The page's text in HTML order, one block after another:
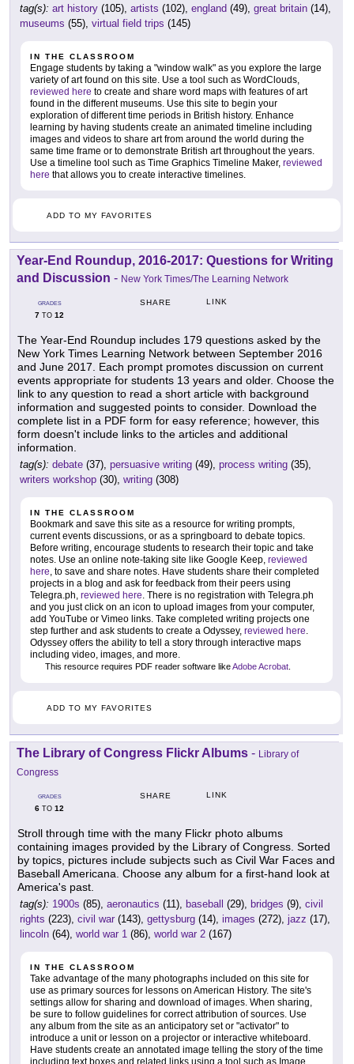
tag(s): art history (105), artists (102), england (49), great britain (14),
museums (55), virtual field trips (145)
IN THE CLASSROOM
Engage students by taking a "window walk" as you explore the large
variety of art found on this site. Use a tool such as WordClouds,
reviewed here to create and share word maps with features of art
found in the different museums. Use this site to begin your
exploration of different time periods in British history. Enhance
learning by having students create an animated timeline including
images and videos to share art from around the world during the
same time frame or to demonstrate British art throughout the years.
Use a timeline tool such as Time Graphics Timeline Maker, reviewed
here that allows you to create interactive timelines.
ADD TO MY FAVORITES
Year-End Roundup, 2016-2017: Questions for Writing
and Discussion - New York Times/The Learning Network
GRADES
7 TO 12
SHARE LINK
The Year-End Roundup includes 179 questions asked by the
New York Times Learning Network between September 2016
and June 2017. Each prompt promotes discussion on current
events appropriate for students 13 years and older. Choose the
link to any question to read a short article with background
information and suggested points to consider. Download the
complete list in a PDF form for easy reference; however, this
form doesn't include links to the articles and additional
information.
tag(s): debate (37), persuasive writing (49), process writing (35),
writers workshop (30), writing (308)
IN THE CLASSROOM
Bookmark and save this site as a resource for writing prompts,
current events discussions, or as a springboard to debate topics.
Before writing, encourage students to research their topic and take
notes. Use an online note-taking site like Google Keep, reviewed
here , to save and share notes. Have students share their completed
projects in a blog and ask for feedback from their peers using
Telegra.ph, reviewed here . There is no registration with Telegra.ph
and you just click on an icon to upload images from your computer,
add YouTube or Vimeo links. Take completed writing projects one
step further and ask students to create a Odyssey, reviewed here
Odyssey offers the ability to tell a story through interactive maps
including video, images, and more.
This resource requires PDF reader software likeAdobe Acrobat
ADD TO MY FAVORITES
The Library of Congress Flickr Albums - Library of
Congress
GRADES
6 TO 12
SHARE LINK
Stroll through time with the many Flickr photo albums
containing images provided by the Library of Congress. Sorted
by topics, pictures include subjects such as Civil War Faces and
Baseball Americana. Choose any album for a first-hand look at
America's past.
tag(s): 1900s (85), aeronautics (11), baseball (29), bridges (9), civil
rights (223), civil war (143), gettysburg (14), images (272), jazz (17),
lincoln (64), world war 1 (86), world war 2 (167)
IN THE CLASSROOM
Take advantage of the many photographs included on this site for
use as primary sources for lessons on American History. The site's
settings allow for sharing and download of images. When sharing,
be sure to follow guidelines for correct attribution of sources. Use
any album from the site as an anticipatory set or "activator" to
introduce a unit or lesson on a projector or interactive whiteboard.
Have students create an annotated image telling the story of the time
including text boxes and related links using a tool such as Image